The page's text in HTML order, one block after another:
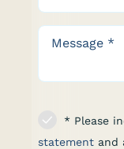
* Please
statement and